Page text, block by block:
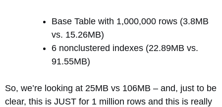
Base Table with 1,000,000 rows (3.8MB
vs. 15.26MB)
6 nonclustered indexes (22.89MB vs.
91.55MB)
So, we’re looking at 25MB vs 106MB – and, just to be
clear, this is JUST for 1 million rows and this is really